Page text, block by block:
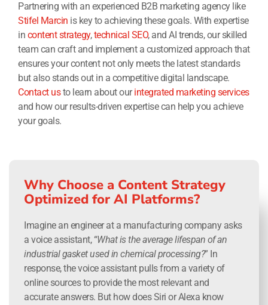
Partnering with an experienced B2B marketing agency like
Stifel Marcin is key to achieving these goals. With expertise
in content strategy,technical SEO, and AI trends, our skilled
team can craft and implement a customized approach that
ensures your content not only meets the latest standards
but also stands out in a competitive digital landscape.
Contact usto learn about ourintegrated marketing services
and how our results-driven expertise can help you achieve
your goals.
Why Choose a Content Strategy
Optimized for AI Platforms?
Imagine an engineer at a manufacturing company asks
a voice assistant, “What is the average lifespan of an
industrial gasket used in chemical processing?” In
response, the voice assistant pulls from a variety of
online sources to provide the most relevant and
accurate answers. But how does Siri or Alexa know